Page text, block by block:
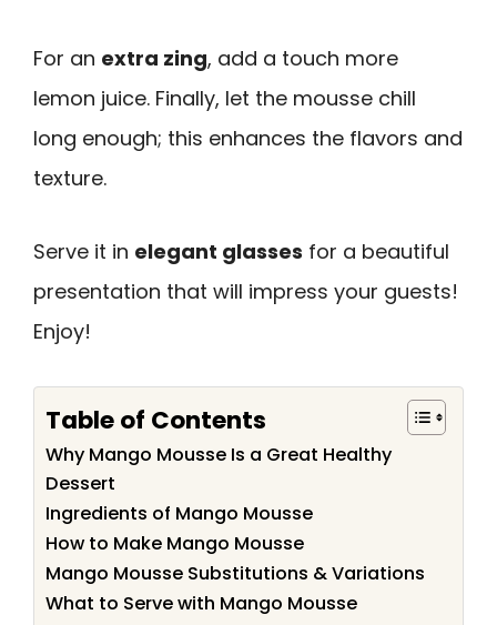
For an extra zing, add a touch more
lemon juice. Finally, let the mousse chill
long enough; this enhances the flavors and
texture.
Serve it in elegant glasses for a beautiful
presentation that will impress your guests!
Enjoy!
Table of Contents
Why Mango Mousse Is a Great Healthy
Dessert
Ingredients of Mango Mousse
How to Make Mango Mousse
Mango Mousse Substitutions & Variations
What to Serve with Mango Mousse